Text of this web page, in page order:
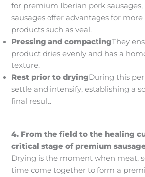
for premium Iberian pork
sausages offer advantages for
products such as veal.
Pressing and compactingThey
product dries evenly and has a
texture.
Rest prior to dryingDuring this
settle and intensify, establishing a
final result.
4. From the field to the healing
critical stage of premium
Drying is the moment when meat,
time come together to form a